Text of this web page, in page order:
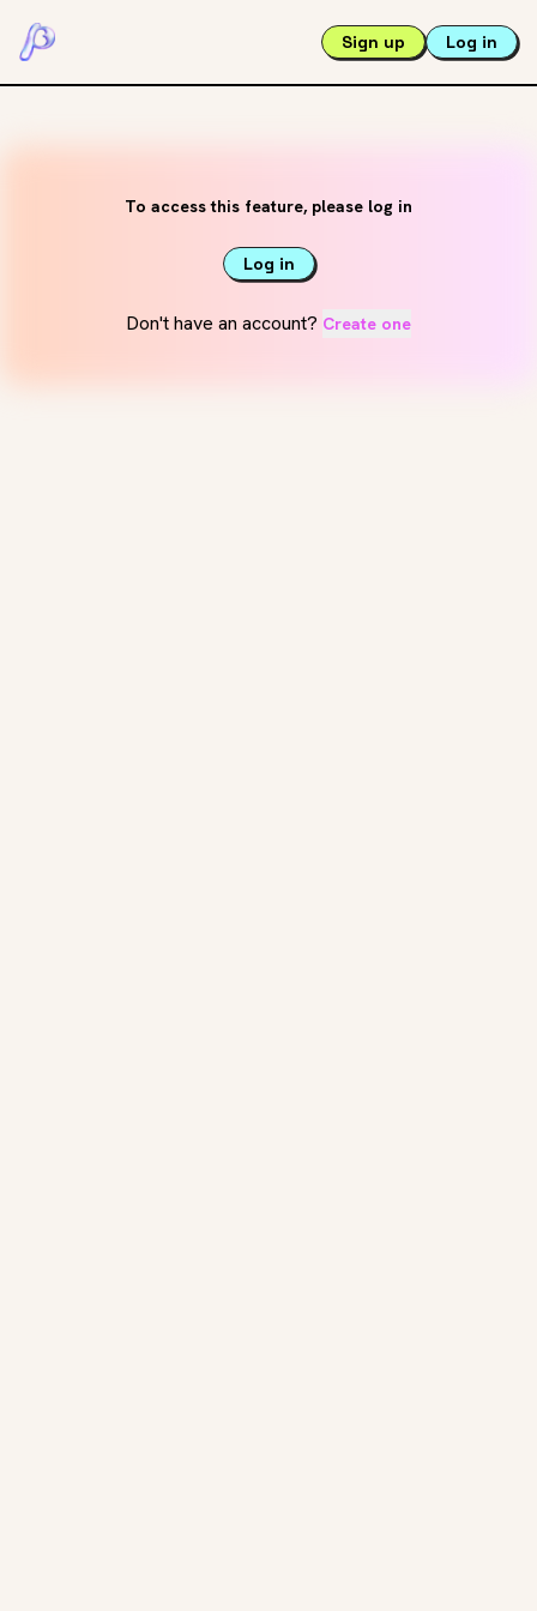
Sign up Log in
To access this feature, please log in
Log in
Don't have an account? Create one